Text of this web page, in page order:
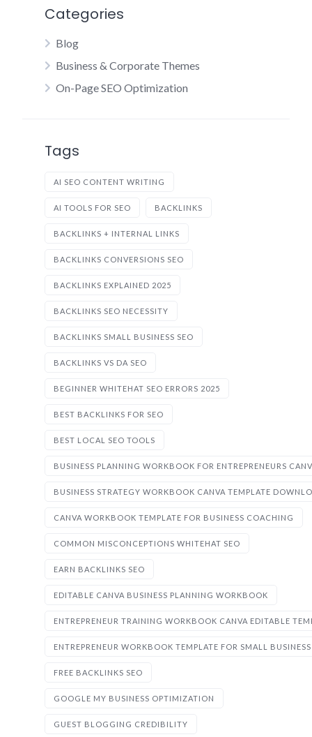
Categories
Blog
Business & Corporate Themes
On-Page SEO Optimization
Tags
AI SEO CONTENT WRITING
AI TOOLS FOR SEO BACKLINKS
BACKLINKS + INTERNAL LINKS
BACKLINKS CONVERSIONS SEO
BACKLINKS EXPLAINED 2025
BACKLINKS SEO NECESSITY
BACKLINKS SMALL BUSINESS SEO
BACKLINKS VS DA SEO
BEGINNER WHITEHAT SEO ERRORS 2025
BEST BACKLINKS FOR SEO
BEST LOCAL SEO TOOLS
BUSINESS PLANNING WORKBOOK FOR ENTREPRENEURS
BUSINESS STRATEGY WORKBOOK CANVA TEMPLATE
CANVA WORKBOOK TEMPLATE FOR BUSINESS COACHING
COMMON MISCONCEPTIONS WHITEHAT SEO
EARN BACKLINKS SEO
EDITABLE CANVA BUSINESS PLANNING WORKBOOK
ENTREPRENEUR TRAINING WORKBOOK CANVA EDITABLE
ENTREPRENEUR WORKBOOK TEMPLATE FOR SMALL BUSINESS
FREE BACKLINKS SEO
GOOGLE MY BUSINESS OPTIMIZATION
GUEST BLOGGING CREDIBILITY